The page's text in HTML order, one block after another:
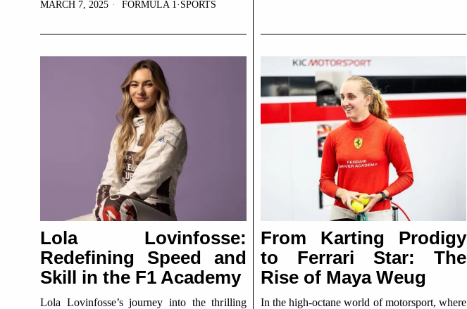
MARCH 7, 2025 FORMULA 1· SPORTS
Lola Lovinfosse:
Redefining Speed and
Skill in the F1 Academy
Lola Lovinfosse’s journey into the thrilling
From Karting Prodigy
to Ferrari Star: The
Rise of Maya Weug
In the high-octane world of motorsport, where